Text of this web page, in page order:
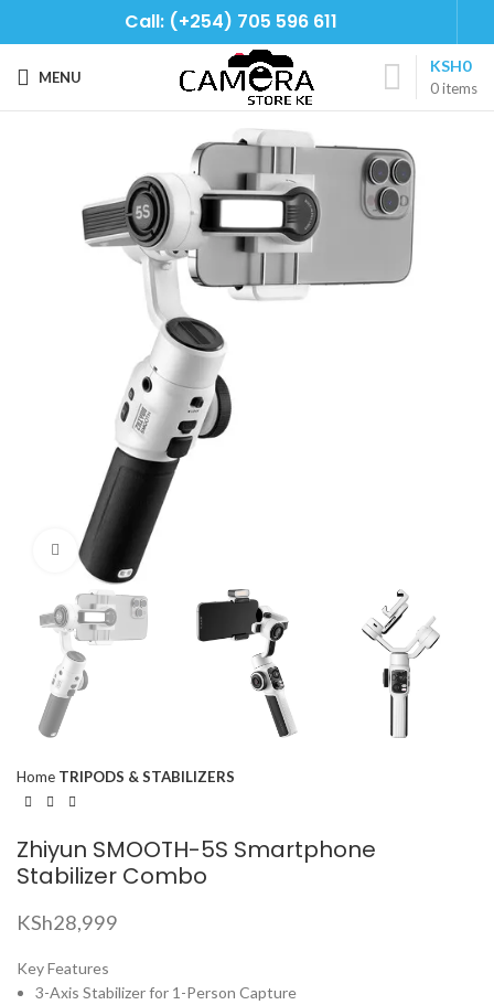
Call: (+254) 705 596 611
MENU
0items
KSH0
Click to enlarge
Home TRIPODS & STABILIZERS
Zhiyun SMOOTH-5S Smartphone
Stabilizer Combo
KSh28,999
Key Features
3-Axis Stabilizer for 1-Person Capture